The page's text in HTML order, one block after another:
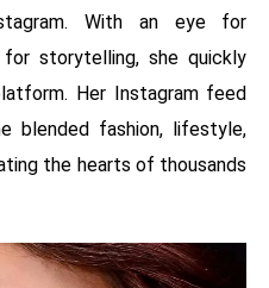
With an eye for
storytelling, she quickly
Her Instagram feed
blended fashion, lifestyle,
the hearts of thousands